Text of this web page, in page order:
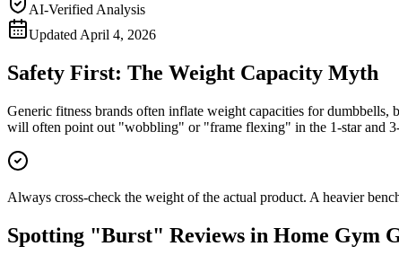
AI-Verified Analysis
Updated April 4, 2026
Safety First: The Weight Capacity Myth
Generic fitness brands often inflate weight capacities for
will often point out "wobbling" or "frame flexing" in the 1-star and
Always cross-check the weight of the actual product. A heavier
Spotting "Burst" Reviews in Home Gym